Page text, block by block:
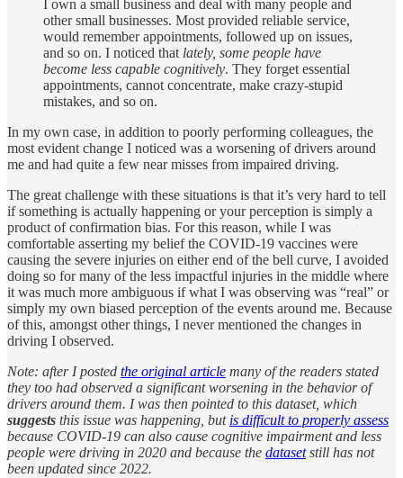
I own a small business and deal with many people and
other small businesses. Most provided reliable service,
would remember appointments, followed up on issues,
and so on. I noticed that lately, some people have
become less capable cognitively. They forget essential
appointments, cannot concentrate, make crazy-stupid
mistakes, and so on.
In my own case, in addition to poorly performing colleagues, the
most evident change I noticed was a worsening of drivers around
me and had quite a few near misses from impaired driving.
The great challenge with these situations is that it’s very hard to tell
if something is actually happening or your perception is simply a
product of confirmation bias. For this reason, while I was
comfortable asserting my belief the COVID-19 vaccines were
causing the severe injuries on either end of the bell curve, I avoided
doing so for many of the less impactful injuries in the middle where
it was much more ambiguous if what I was observing was “real” or
simply my own biased perception of the events around me. Because
of this, amongst other things, I never mentioned the changes in
driving I observed.
Note: after I posted the original article many of the readers stated
they too had observed a significant worsening in the behavior of
drivers around them. I was then pointed to this dataset, which
suggests this issue was happening, but is difficult to properly assess
because COVID-19 can also cause cognitive impairment and less
people were driving in 2020 and because the datasetstill has not
been updated since 2022.